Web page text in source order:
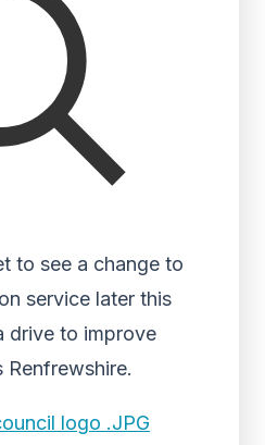
to see a change to
service later this
drive to improve
Renfrewshire.